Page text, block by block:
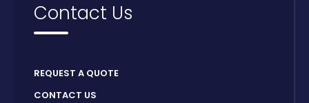
Contact Us
REQUEST A QUOTE
CONTACT US